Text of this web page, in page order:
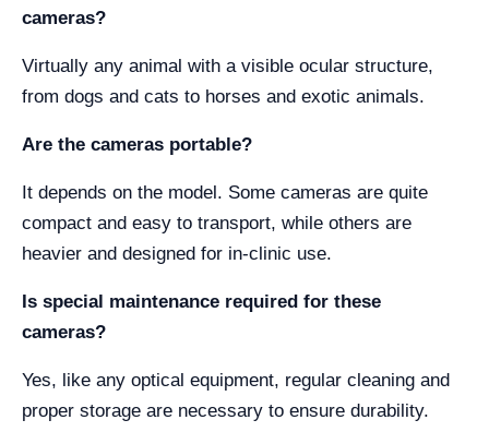
cameras?
Virtually any animal with a visible ocular structure,
from dogs and cats to horses and exotic animals.
Are the cameras portable?
It depends on the model. Some cameras are quite
compact and easy to transport, while others are
heavier and designed for in-clinic use.
Is special maintenance required for these
cameras?
Yes, like any optical equipment, regular cleaning and
proper storage are necessary to ensure durability.